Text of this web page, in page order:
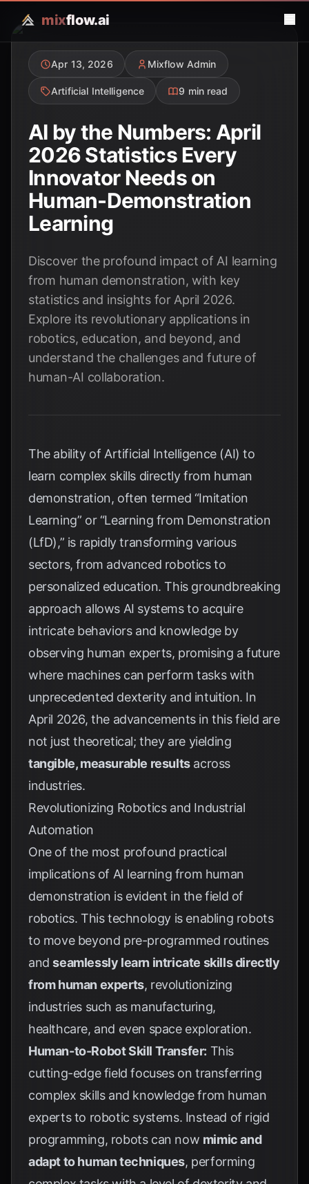
mixflow.ai
Apr 13, 2026 Mixflow Admin
Artificial Intelligence 9 min read
AI by the Numbers: April
2026 Statistics Every
Innovator Needs on
Human-Demonstration
Learning
Discover the profound impact of AI learning
from human demonstration, with key
statistics and insights for April 2026.
Explore its revolutionary applications in
robotics, education, and beyond, and
understand the challenges and future of
human-AI collaboration.
The ability of Artificial Intelligence (AI) to
learn complex skills directly from human
demonstration, often termed “Imitation
Learning” or “Learning from Demonstration
(LfD),” is rapidly transforming various
sectors, from advanced robotics to
personalized education. This groundbreaking
approach allows AI systems to acquire
intricate behaviors and knowledge by
observing human experts, promising a future
where machines can perform tasks with
unprecedented dexterity and intuition. In
April 2026, the advancements in this field are
not just theoretical; they are yielding
tangible, measurable resultsacross
industries.
Revolutionizing Robotics and Industrial
Automation
One of the most profound practical
implications of AI learning from human
demonstration is evident in the field of
robotics. This technology is enabling robots
to move beyond pre-programmed routines
andseamlessly learn intricate skills directly
from human experts, revolutionizing
industries such as manufacturing,
healthcare, and even space exploration.
Human-to-Robot Skill Transfer: This
cutting-edge field focuses on transferring
complex skills and knowledge from human
experts to robotic systems. Instead of rigid
programming, robots can now mimic and
adapt to human techniques, performing